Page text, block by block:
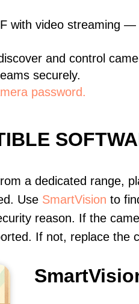
with video streaming —
and control
securely.
password.
a dedicated range,
Use SmartVision to
reason. If the
If not, replace the